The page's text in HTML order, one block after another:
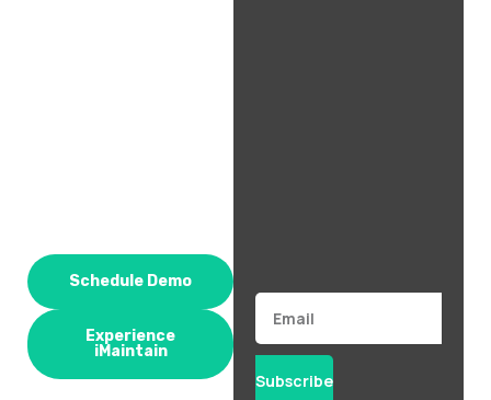
Schedule Demo
Experience
iMaintain
Email
Subscribe